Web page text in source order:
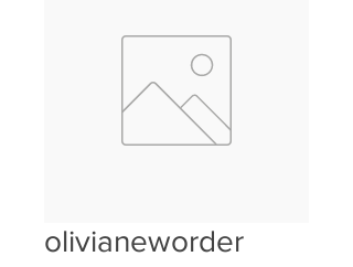
olivianeworder